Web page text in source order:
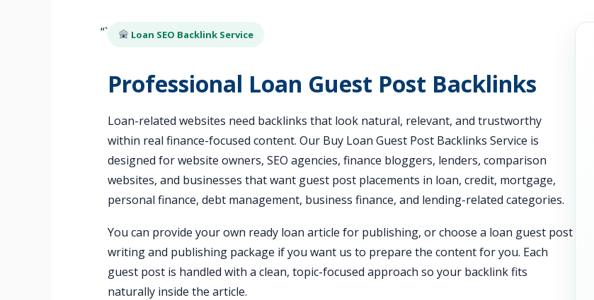
“` Loan SEO Backlink Service
Professional Loan Guest Post Backlinks
Loan-related websites need backlinks that look natural, relevant, and trustworthy
within real finance-focused content. Our Buy Loan Guest Post Backlinks Service is
designed for website owners, SEO agencies, finance bloggers, lenders, comparison
websites, and businesses that want guest post placements in loan, credit, mortgage,
personal finance, debt management, business finance, and lending-related categories.
You can provide your own ready loan article for publishing, or choose a loan guest post
writing and publishing package if you want us to prepare the content for you. Each
guest post is handled with a clean, topic-focused approach so your backlink fits
naturally inside the article.